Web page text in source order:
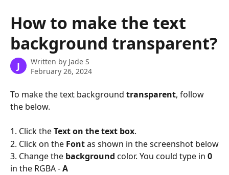
How to make the text
background transparent?
J Written by Jade S
February 26, 2024
To make the text background transparent, follow
the below.
1. Click the Text on the text box.
2. Click on the Font as shown in the screenshot below
3. Change the background color. You could type in 0
in the RGBA - A